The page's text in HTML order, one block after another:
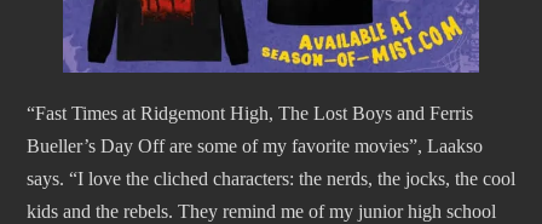
“Fast Times at Ridgemont High, The Lost Boys and Ferris
Bueller’s Day Off are some of my favorite movies”, Laakso
says. “I love the cliched characters: the nerds, the jocks, the cool
kids and the rebels. They remind me of my junior high school